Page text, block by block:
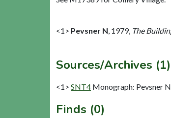
<1> Pevsner N, 1979, The
Sources/Archives (1)
<1> SNT4 Monograph: Pevsner
Finds (0)